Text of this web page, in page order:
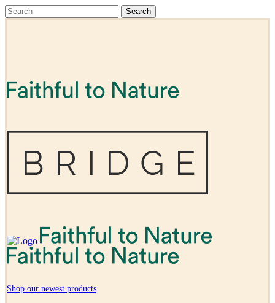
Shop our newest products